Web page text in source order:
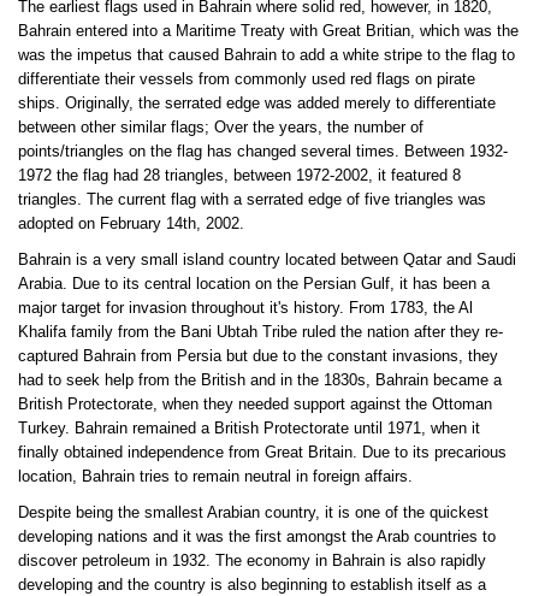
The earliest flags used in Bahrain where solid red, however, in 1820,
Bahrain entered into a Maritime Treaty with Great Britian, which was the
was the impetus that caused Bahrain to add a white stripe to the flag to
differentiate their vessels from commonly used red flags on pirate
ships. Originally, the serrated edge was added merely to differentiate
between other similar flags; Over the years, the number of
points/triangles on the flag has changed several times. Between 1932-
1972 the flag had 28 triangles, between 1972-2002, it featured 8
triangles. The current flag with a serrated edge of five triangles was
adopted on February 14th, 2002.
Bahrain is a very small island country located between Qatar and Saudi
Arabia. Due to its central location on the Persian Gulf, it has been a
major target for invasion throughout it's history. From 1783, the Al
Khalifa family from the Bani Ubtah Tribe ruled the nation after they re-
captured Bahrain from Persia but due to the constant invasions, they
had to seek help from the British and in the 1830s, Bahrain became a
British Protectorate, when they needed support against the Ottoman
Turkey. Bahrain remained a British Protectorate until 1971, when it
finally obtained independence from Great Britain. Due to its precarious
location, Bahrain tries to remain neutral in foreign affairs.
Despite being the smallest Arabian country, it is one of the quickest
developing nations and it was the first amongst the Arab countries to
discover petroleum in 1932. The economy in Bahrain is also rapidly
developing and the country is also beginning to establish itself as a